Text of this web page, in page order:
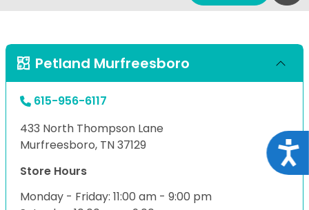
Petland Murfreesboro
615-956-6117
433 North Thompson Lane
Murfreesboro, TN 37129
Store Hours
Monday - Friday: 11:00 am - 9:00 pm